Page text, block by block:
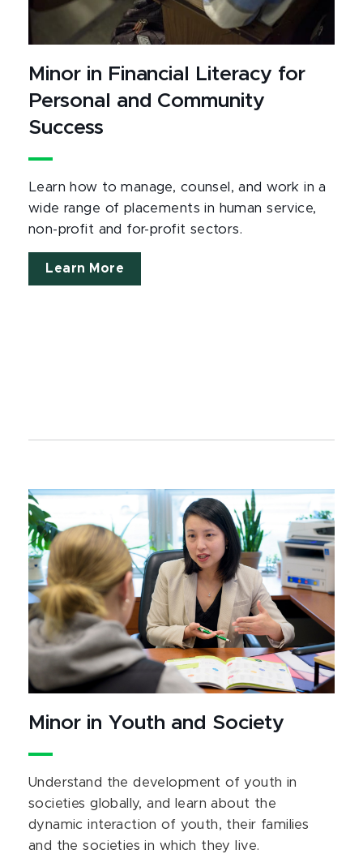
Minor in Financial Literacy for
Personal and Community
Success
Learn how to manage, counsel, and work in a
wide range of placements in human service,
non-profit and for-profit sectors.
Learn More
Minor in Youth and Society
Understand the development of youth in
societies globally, and learn about the
dynamic interaction of youth, their families
and the societies in which they live.